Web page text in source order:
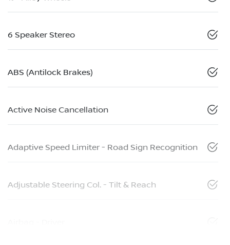
6 Speaker Stereo
ABS (Antilock Brakes)
Active Noise Cancellation
Adaptive Speed Limiter - Road Sign Recognition
Adjustable Steering Col. - Tilt & Reach